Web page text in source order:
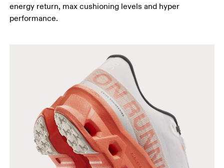
energy return, max cushioning levels and hyper
performance.